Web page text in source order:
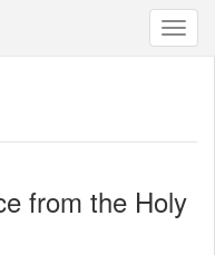
from the Holy